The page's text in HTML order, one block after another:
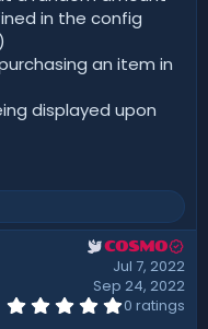
in the config
an item in
displayed upon
COSMO
Jul 7, 2022
Sep 24, 2022
0
0 ratings